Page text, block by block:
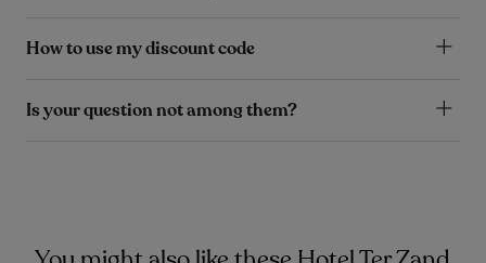
How to use my discount code
Is your question not among them?